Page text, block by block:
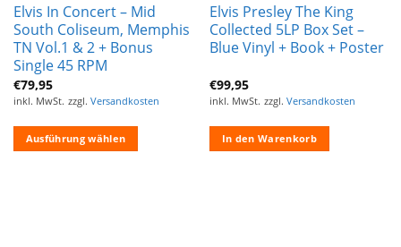
Elvis In Concert – Mid
South Coliseum, Memphis
TN Vol.1 & 2 + Bonus
Single 45 RPM
€79,95
inkl. MwSt. zzgl. Versandkosten
Ausführung wählen
Elvis Presley The King
Collected 5LP Box Set –
Blue Vinyl + Book + Poster
€99,95
inkl. MwSt. zzgl. Versandkosten
In den Warenkorb